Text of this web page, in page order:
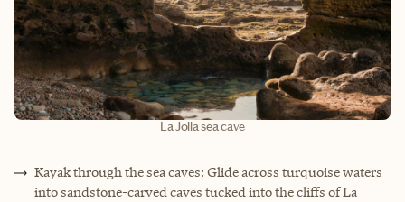
La Jolla sea cave
Kayak through the sea caves: Glide across turquoise waters
into sandstone-carved caves tucked into the cliffs of La